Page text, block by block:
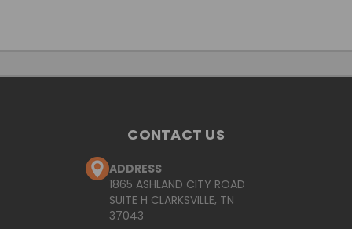
CONTACT US
ADDRESS
1865 ASHLAND CITY ROAD
SUITE H CLARKSVILLE, TN
37043